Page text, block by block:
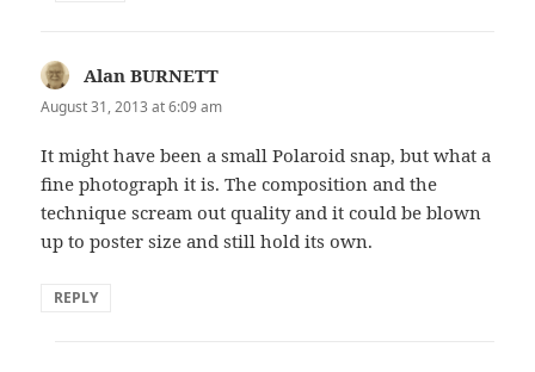
Alan BURNETT
August 31, 2013 at 6:09 am
It might have been a small Polaroid snap, but what a
fine photograph it is. The composition and the
technique scream out quality and it could be blown
up to poster size and still hold its own.
REPLY